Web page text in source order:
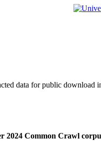
data for public download
2024 Common Crawl